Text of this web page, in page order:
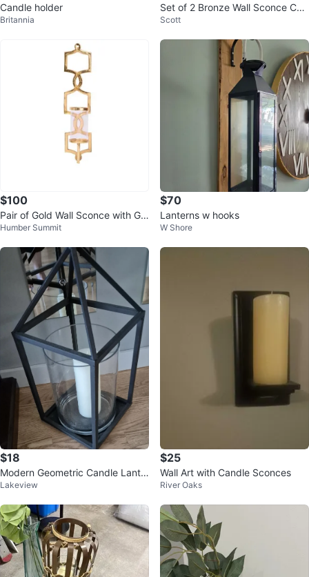
Candle holder
Britannia
Set of 2 Bronze Wall Sconce Can
dle Holders
Scott
$100
Pair of Gold Wall Sconce with Gla
ss Cylinder
Humber Summit
$70
Lanterns w hooks
W Shore
$18
Modern Geometric Candle Lante
rn
Lakeview
$25
Wall Art with Candle Sconces
River Oaks